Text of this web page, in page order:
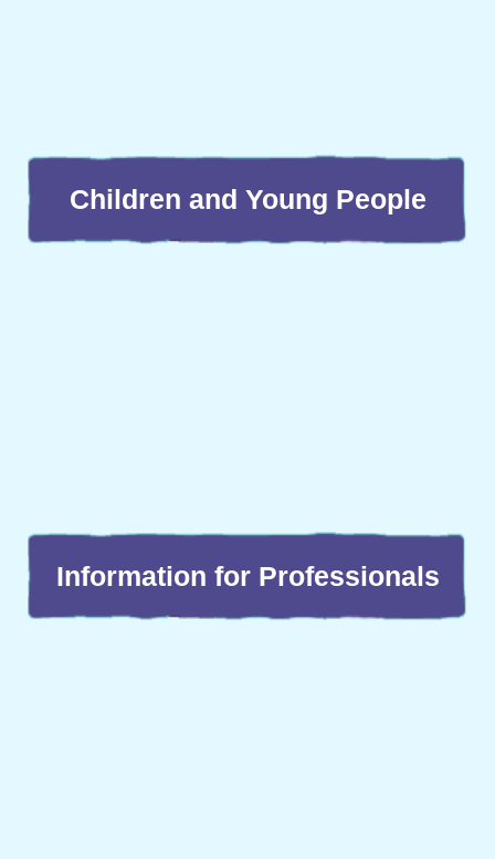
Children and Young People
Information for Professionals